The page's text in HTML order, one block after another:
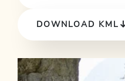
DOWNLOAD KML